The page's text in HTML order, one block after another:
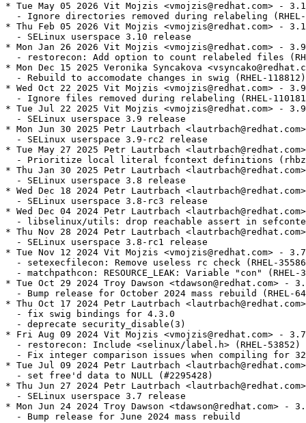
* Tue May 05 2026 Vit Mojzis <vmojzis@redhat.com> -
- Ignore directories removed during relabeling
* Thu Feb 05 2026 Vit Mojzis <vmojzis@redhat.com> -
  - SELinux userspace 3.10 release
* Mon Jan 26 2026 Vit Mojzis <vmojzis@redhat.com> -
- restorecon: Add option to count relabeled files
* Mon Dec 15 2025 Veronika Syncakova
  - Rebuild to accomodate changes in swig (RHEL-118812)
* Wed Oct 22 2025 Vit Mojzis <vmojzis@redhat.com> -
- Ignore files removed during relabeling (RHEL-
* Tue Jul 22 2025 Vit Mojzis <vmojzis@redhat.com> -
  - SELinux userspace 3.9 release
* Mon Jun 30 2025 Petr Lautrbach
  - SELinux userspace 3.9-rc2 release
* Tue May 27 2025 Petr Lautrbach
- Prioritize local literal fcontext definitions
* Thu Jan 30 2025 Petr Lautrbach
  - SELinux userspace 3.8 release
* Wed Dec 18 2024 Petr Lautrbach
  - SELinux userspace 3.8-rc3 release
* Wed Dec 04 2024 Petr Lautrbach
- libselinux/utils: drop reachable assert in
* Thu Nov 28 2024 Petr Lautrbach
  - SELinux userspace 3.8-rc1 release
* Tue Nov 12 2024 Vit Mojzis <vmojzis@redhat.com> -
- setexecfilecon: Remove useless rc check (RHEL-
- matchpathcon: RESOURCE_LEAK: Variable "con" (RHEL-
* Tue Oct 29 2024 Troy Dawson <tdawson@redhat.com> -
- Bump release for October 2024 mass rebuild (RHEL-
* Thu Oct 17 2024 Petr Lautrbach
  - fix swig bindings for 4.3.0
  - deprecate security_disable(3)
* Fri Aug 09 2024 Vit Mojzis <vmojzis@redhat.com> -
  - restorecon: Include <selinux/label.h> (RHEL-53852)
- Fix integer comparison issues when compiling for
* Tue Jul 09 2024 Petr Lautrbach
  - set free'd data to NULL (#2295428)
* Thu Jun 27 2024 Petr Lautrbach
  - SELinux userspace 3.7 release
* Mon Jun 24 2024 Troy Dawson <tdawson@redhat.com> -
  - Bump release for June 2024 mass rebuild